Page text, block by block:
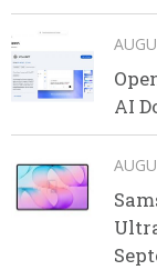
AI